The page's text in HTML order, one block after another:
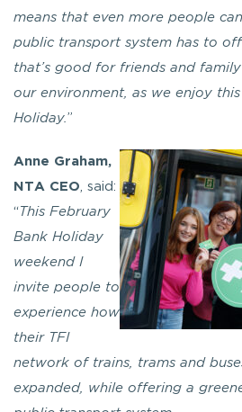
means that even more people
public transport system has to
that’s good for friends and
our environment, as we enjoy
Holiday. ”
Anne Graham,
NTA CEO , said:
“ This February
Bank Holiday
weekend I
invite people to
experience how
their TFI
network of trains, trams and
expanded, while offering a